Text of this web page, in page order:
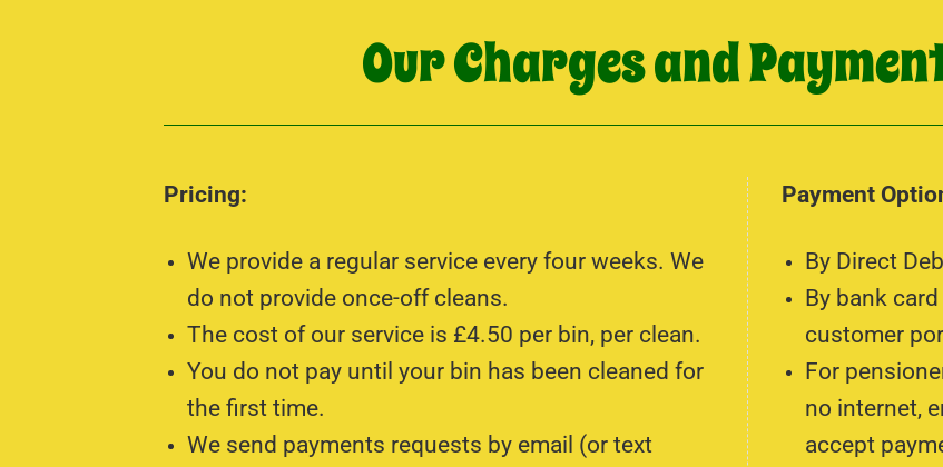
Our Charges and
Pricing:
We provide a regular service every four weeks. We
do not provide once-off cleans.
The cost of our service is £4.50 per bin, per clean.
You do not pay until your bin has been cleaned for
the first time.
We send payments requests by email (or text
Payment
By Direct
By bank
customer
For
no internet,
accept